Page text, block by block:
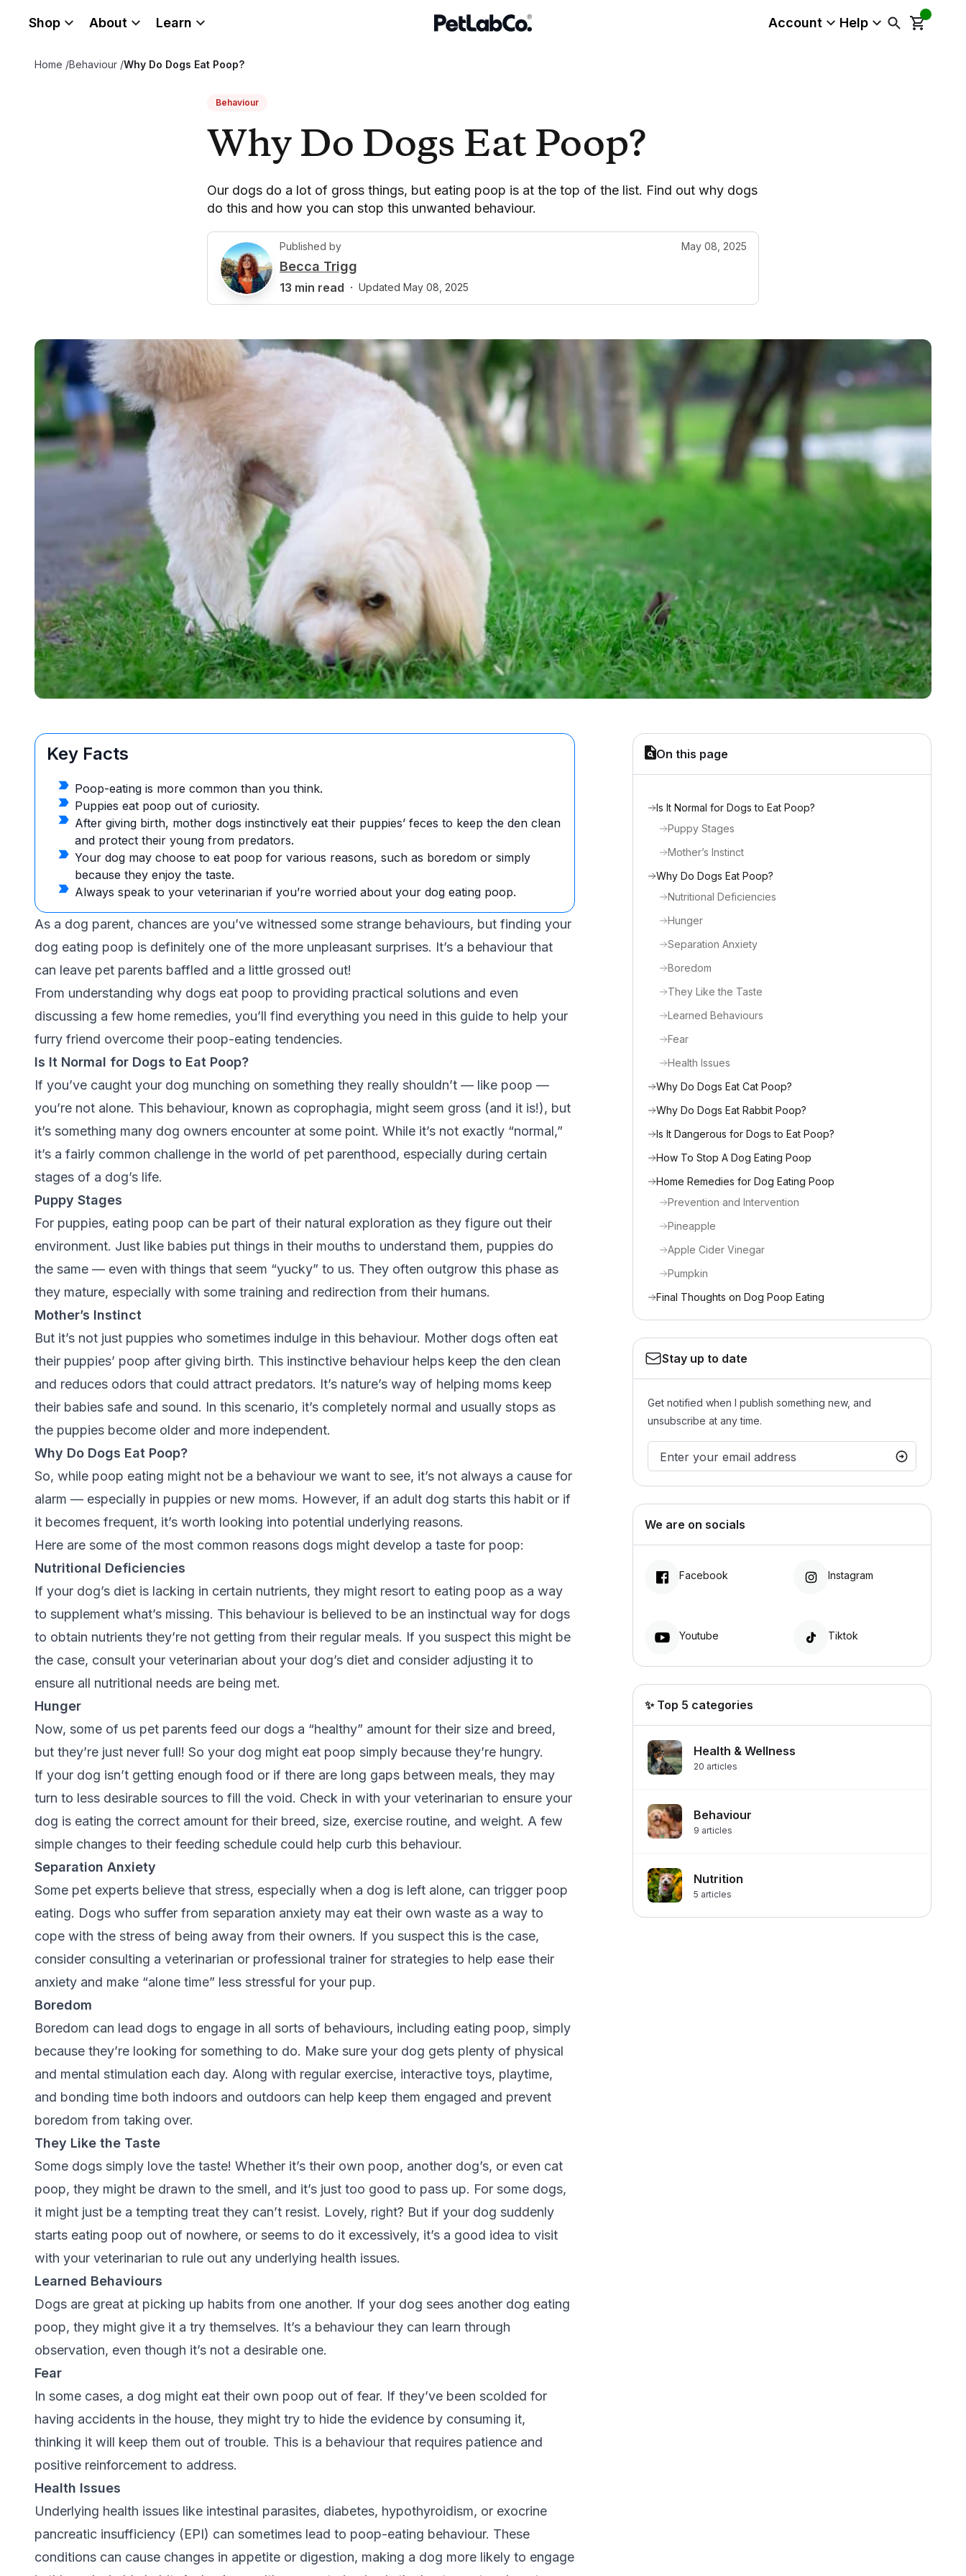
Shop About Learn Account Help
Home /Behaviour /Why Do Dogs Eat Poop?
Behaviour
Why Do Dogs Eat Poop?
Our dogs do a lot of gross things, but eating poop is at the top of the list. Find out why dogs
do this and how you can stop this unwanted behaviour.
B
Published by May 08, 2025
Becca Trigg
13 min read · Updated May 08, 2025
Key Facts
Poop-eating is more common than you think.
Puppies eat poop out of curiosity.
After giving birth, mother dogs instinctively eat their puppies’ feces to keep the den clean
and protect their young from predators.
Your dog may choose to eat poop for various reasons, such as boredom or simply
because they enjoy the taste.
Always speak to your veterinarian if you’re worried about your dog eating poop.
As a dog parent, chances are you’ve witnessed some strange behaviours, but finding your
dog eating poop is definitely one of the more unpleasant surprises. It’s a behaviour that
can leave pet parents baffled and a little grossed out!
From understanding why dogs eat poop to providing practical solutions and even
discussing a few home remedies, you’ll find everything you need in this guide to help your
furry friend overcome their poop-eating tendencies.
Is It Normal for Dogs to Eat Poop?
If you’ve caught your dog munching on something they really shouldn’t — like poop —
you’re not alone. This behaviour, known as coprophagia, might seem gross (and it is!), but
it’s something many dog owners encounter at some point. While it’s not exactly “normal,”
it’s a fairly common challenge in the world of pet parenthood, especially during certain
stages of a dog’s life.
Puppy Stages
For puppies, eating poop can be part of their natural exploration as they figure out their
environment. Just like babies put things in their mouths to understand them, puppies do
the same — even with things that seem “yucky” to us. They often outgrow this phase as
they mature, especially with some training and redirection from their humans.
Mother’s Instinct
But it’s not just puppies who sometimes indulge in this behaviour. Mother dogs often eat
their puppies’ poop after giving birth. This instinctive behaviour helps keep the den clean
and reduces odors that could attract predators. It’s nature’s way of helping moms keep
their babies safe and sound. In this scenario, it’s completely normal and usually stops as
the puppies become older and more independent.
Why Do Dogs Eat Poop?
So, while poop eating might not be a behaviour we want to see, it’s not always a cause for
alarm — especially in puppies or new moms. However, if an adult dog starts this habit or if
it becomes frequent, it’s worth looking into potential underlying reasons.
Here are some of the most common reasons dogs might develop a taste for poop:
Nutritional Deficiencies
If your dog’s diet is lacking in certain nutrients, they might resort to eating poop as a way
to supplement what’s missing. This behaviour is believed to be an instinctual way for dogs
to obtain nutrients they’re not getting from their regular meals. If you suspect this might be
the case, consult your veterinarian about your dog’s diet and consider adjusting it to
ensure all nutritional needs are being met.
Hunger
Now, some of us pet parents feed our dogs a “healthy” amount for their size and breed,
but they’re just never full! So your dog might eat poop simply because they’re hungry.
If your dog isn’t getting enough food or if there are long gaps between meals, they may
turn to less desirable sources to fill the void. Check in with your veterinarian to ensure your
dog is eating the correct amount for their breed, size, exercise routine, and weight. A few
simple changes to their feeding schedule could help curb this behaviour.
Separation Anxiety
Some pet experts believe that stress, especially when a dog is left alone, can trigger poop
eating. Dogs who suffer from separation anxiety may eat their own waste as a way to
cope with the stress of being away from their owners. If you suspect this is the case,
consider consulting a veterinarian or professional trainer for strategies to help ease their
anxiety and make “alone time” less stressful for your pup.
Boredom
Boredom can lead dogs to engage in all sorts of behaviours, including eating poop, simply
because they’re looking for something to do. Make sure your dog gets plenty of physical
and mental stimulation each day. Along with regular exercise, interactive toys, playtime,
and bonding time both indoors and outdoors can help keep them engaged and prevent
boredom from taking over.
They Like the Taste
Some dogs simply love the taste! Whether it’s their own poop, another dog’s, or even cat
poop, they might be drawn to the smell, and it’s just too good to pass up. For some dogs,
it might just be a tempting treat they can’t resist. Lovely, right? But if your dog suddenly
starts eating poop out of nowhere, or seems to do it excessively, it’s a good idea to visit
with your veterinarian to rule out any underlying health issues.
Learned Behaviours
Dogs are great at picking up habits from one another. If your dog sees another dog eating
poop, they might give it a try themselves. It’s a behaviour they can learn through
observation, even though it’s not a desirable one.
Fear
In some cases, a dog might eat their own poop out of fear. If they’ve been scolded for
having accidents in the house, they might try to hide the evidence by consuming it,
thinking it will keep them out of trouble. This is a behaviour that requires patience and
positive reinforcement to address.
Health Issues
Underlying health issues like intestinal parasites, diabetes, hypothyroidism, or exocrine
pancreatic insufficiency (EPI) can sometimes lead to poop-eating behaviour. These
conditions can cause changes in appetite or digestion, making a dog more likely to engage
On this page
Is It Normal for Dogs to Eat Poop?
Puppy Stages
Mother’s Instinct
Why Do Dogs Eat Poop?
Nutritional Deficiencies
Hunger
Separation Anxiety
Boredom
They Like the Taste
Learned Behaviours
Fear
Health Issues
Why Do Dogs Eat Cat Poop?
Why Do Dogs Eat Rabbit Poop?
Is It Dangerous for Dogs to Eat Poop?
How To Stop A Dog Eating Poop
Home Remedies for Dog Eating Poop
Prevention and Intervention
Pineapple
Apple Cider Vinegar
Pumpkin
Final Thoughts on Dog Poop Eating
Stay up to date
Get notified when I publish something new, and
unsubscribe at any time.
We are on socials
Facebook Instagram
Youtube Tiktok
✨ Top 5 categories
Health & Wellness
20 articles
Behaviour
9 articles
Nutrition
5 articles